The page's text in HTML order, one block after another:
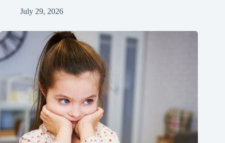
July 29, 2026